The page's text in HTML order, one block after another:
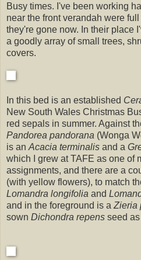
Busy times. I've been working
near the front verandah were
they're gone now. In their place
a goodly array of small trees,
covers.
In this bed is an established
New South Wales Christmas
red sepals in summer. Against
Pandorea pandorana (Wonga
is an Acacia terminalis and a
which I grew at TAFE as one of
assignments, and there are a
(with yellow flowers), to match
Lomandra longifolia and
and in the foreground is a Zieria
sown Dichondra repens seed